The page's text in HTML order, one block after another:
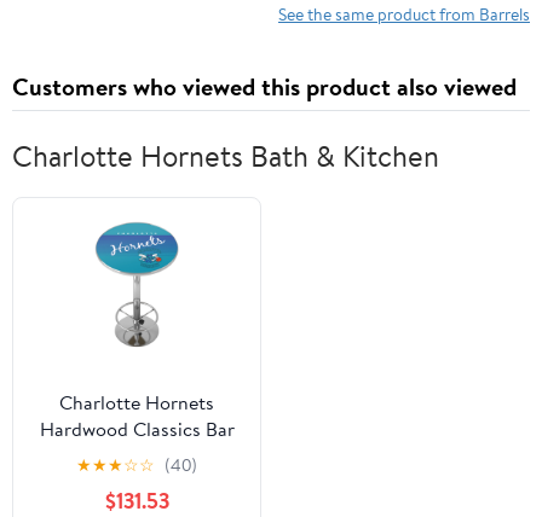
Barrel
See the same product from Barrels
Customers who viewed this product also viewed
Charlotte Hornets Bath & Kitchen
Charlotte Hornets
Hardwood Classics Bar
Table with Adjustable
Footrest and Acrylic Top
★★★☆☆ (40)
$131.53